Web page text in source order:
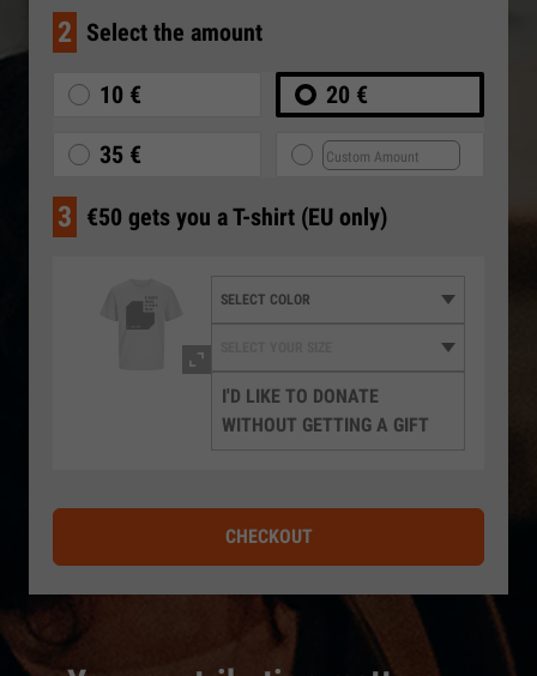
2 Select the amount
10 € 20 €
35 €
3 €50 gets you a T-shirt (EU only)
I'D LIKE TO DONATE
WITHOUT GETTING A GIFT
CHECKOUT